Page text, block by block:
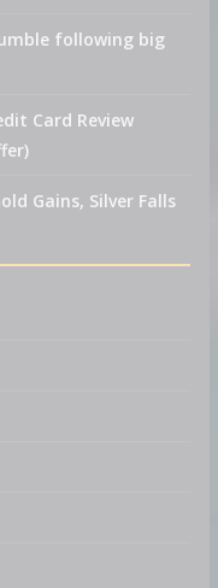
following big
Card Review
Gains, Silver Falls